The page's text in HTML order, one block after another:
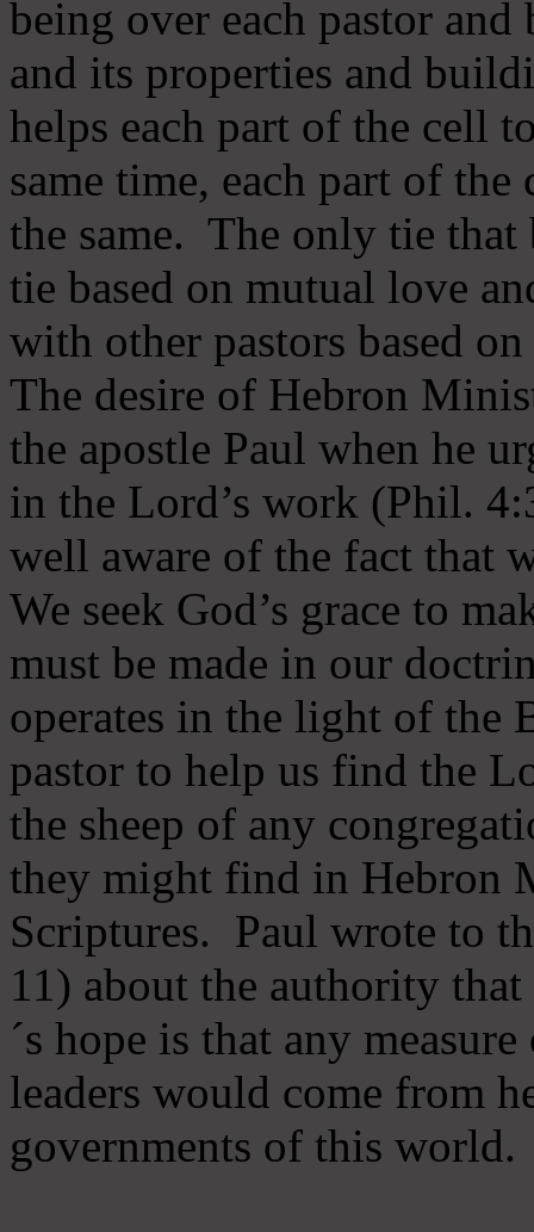
being over each pastor
and its properties and
helps each part of the cell
same time, each part of
the same. The only tie that
tie based on mutual love
with other pastors based
The desire of Hebron
the apostle Paul when he
in the Lord’s work (Phil.
well aware of the fact that
We seek God’s grace to
must be made in our
operates in the light of the
pastor to help us find the
the sheep of any
they might find in Hebron
Scriptures. Paul wrote to
11) about the authority
´s hope is that any
leaders would come from
governments of this world.